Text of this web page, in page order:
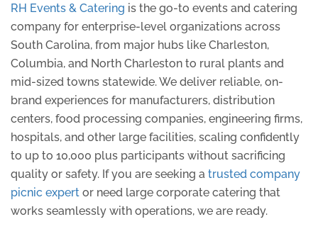
RH Events & Catering is the go-to events and catering
company for enterprise-level organizations across
South Carolina, from major hubs like Charleston,
Columbia, and North Charleston to rural plants and
mid-sized towns statewide. We deliver reliable, on-
brand experiences for manufacturers, distribution
centers, food processing companies, engineering firms,
hospitals, and other large facilities, scaling confidently
to up to 10,000 plus participants without sacrificing
quality or safety. If you are seeking a trusted company
picnic expert or need large corporate catering that
works seamlessly with operations, we are ready.